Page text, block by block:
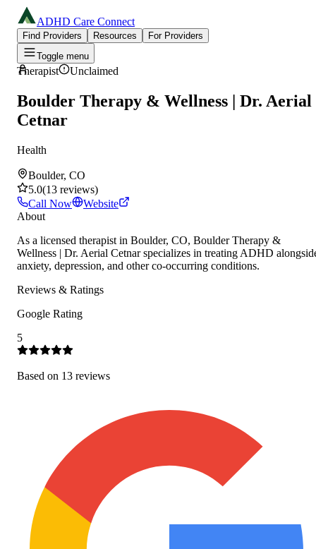
ADHD Care Connect
Find Providers Resources
For Providers
Toggle menu
Therapist Unclaimed
Boulder Therapy & Wellness | Dr. Aerial
Cetnar
Health
Boulder, CO
5.0(13 reviews)
Call Now
Website
About
As a licensed therapist in Boulder, CO, Boulder Therapy &
Wellness | Dr. Aerial Cetnar specializes in treating ADHD
anxiety, depression, and other co-occurring conditions.
Reviews & Ratings
Google Rating
5
Based on 13 reviews